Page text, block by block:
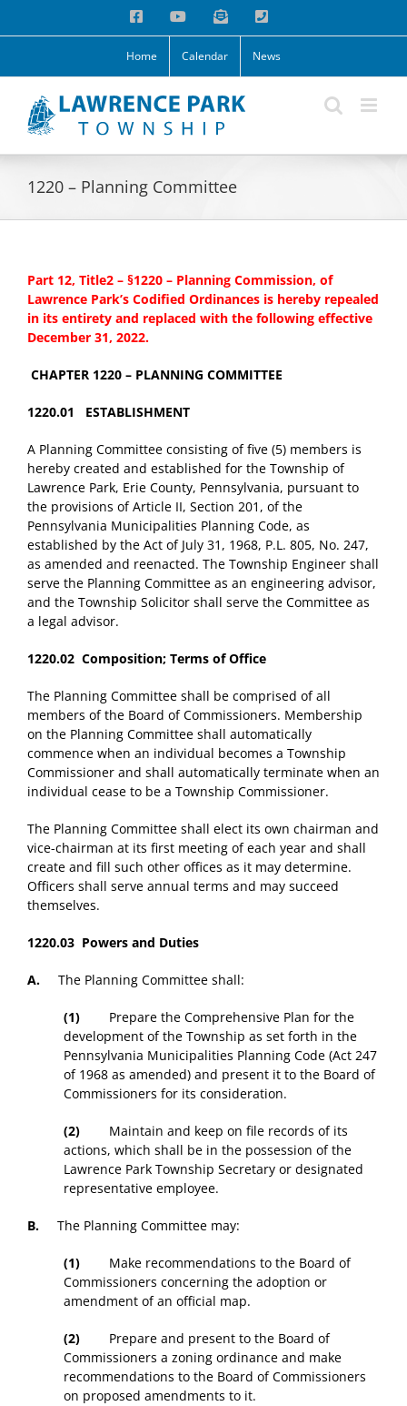
FacebookYouTubeEmail Phone
Home Calendar News
1220 – Planning Committee
Part 12, Title2 – §1220 – Planning Commission, of
Lawrence Park’s Codified Ordinances is hereby repealed
in its entirety and replaced with the following effective
December 31, 2022.
CHAPTER 1220 – PLANNING COMMITTEE
1220.01 ESTABLISHMENT
A Planning Committee consisting of five (5) members is
hereby created and established for the Township of
Lawrence Park, Erie County, Pennsylvania, pursuant to
the provisions of Article II, Section 201, of the
Pennsylvania Municipalities Planning Code, as
established by the Act of July 31, 1968, P.L. 805, No. 247,
as amended and reenacted. The Township Engineer shall
serve the Planning Committee as an engineering advisor,
and the Township Solicitor shall serve the Committee as
a legal advisor.
1220.02 Composition; Terms of Office
The Planning Committee shall be comprised of all
members of the Board of Commissioners. Membership
on the Planning Committee shall automatically
commence when an individual becomes a Township
Commissioner and shall automatically terminate when an
individual cease to be a Township Commissioner.
The Planning Committee shall elect its own chairman and
vice-chairman at its first meeting of each year and shall
create and fill such other offices as it may determine.
Officers shall serve annual terms and may succeed
themselves.
1220.03 Powers and Duties
A. The Planning Committee shall:
(1) Prepare the Comprehensive Plan for the
development of the Township as set forth in the
Pennsylvania Municipalities Planning Code (Act 247
of 1968 as amended) and present it to the Board of
Commissioners for its consideration.
(2) Maintain and keep on file records of its
actions, which shall be in the possession of the
Lawrence Park Township Secretary or designated
representative employee.
B. The Planning Committee may:
(1) Make recommendations to the Board of
Commissioners concerning the adoption or
amendment of an official map.
(2) Prepare and present to the Board of
Commissioners a zoning ordinance and make
recommendations to the Board of Commissioners
on proposed amendments to it.